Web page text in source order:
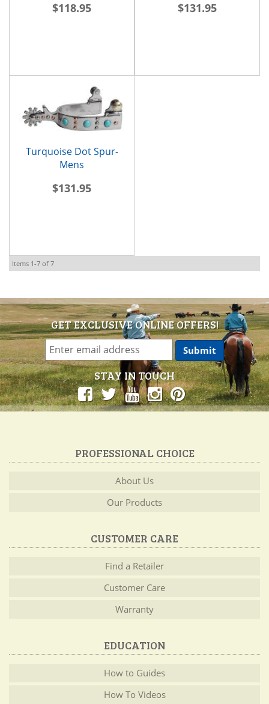
$118.95 $131.95
Turquoise Dot Spur-
Mens
$131.95
Items 1-7 of 7
GET EXCLUSIVE ONLINE OFFERS!
STAY IN TOUCH
PROFESSIONAL CHOICE
About Us
Our Products
CUSTOMER CARE
Find a Retailer
Customer Care
Warranty
EDUCATION
How to Guides
How To Videos